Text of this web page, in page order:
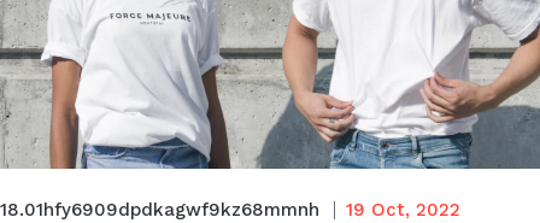
18.01hfy6909dpdkagwf9kz68mmnh 19 Oct, 2022